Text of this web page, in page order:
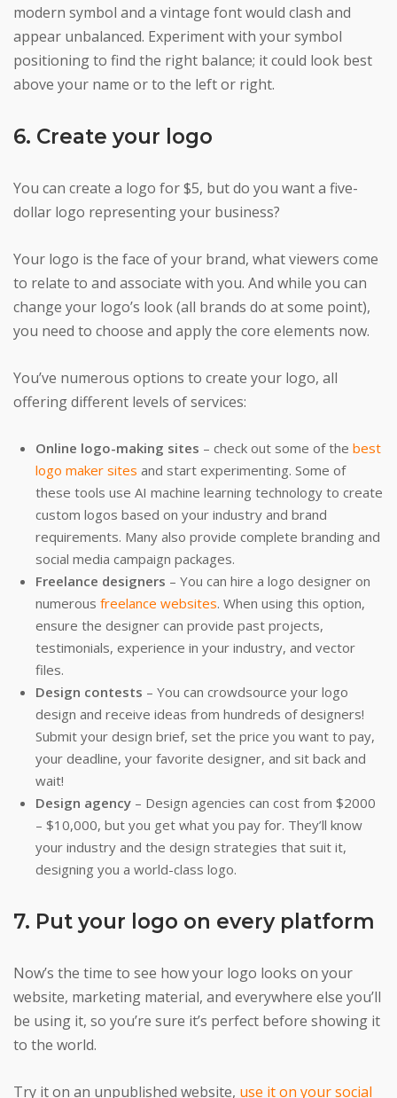
modern symbol and a vintage font would clash and
appear unbalanced. Experiment with your symbol
positioning to find the right balance; it could look best
above your name or to the left or right.
6. Create your logo
You can create a logo for $5, but do you want a five-
dollar logo representing your business?
Your logo is the face of your brand, what viewers come
to relate to and associate with you. And while you can
change your logo’s look (all brands do at some point),
you need to choose and apply the core elements now.
You’ve numerous options to create your logo, all
offering different levels of services:
Online logo-making sites – check out some of the best
logo maker sites and start experimenting. Some of
these tools use AI machine learning technology to create
custom logos based on your industry and brand
requirements. Many also provide complete branding and
social media campaign packages.
Freelance designers – You can hire a logo designer on
numerous freelance websites. When using this option,
ensure the designer can provide past projects,
testimonials, experience in your industry, and vector
files.
Design contests – You can crowdsource your logo
design and receive ideas from hundreds of designers!
Submit your design brief, set the price you want to pay,
your deadline, your favorite designer, and sit back and
wait!
Design agency – Design agencies can cost from $2000
– $10,000, but you get what you pay for. They’ll know
your industry and the design strategies that suit it,
designing you a world-class logo.
7. Put your logo on every platform
Now’s the time to see how your logo looks on your
website, marketing material, and everywhere else you’ll
be using it, so you’re sure it’s perfect before showing it
to the world.
Try it on an unpublished website, use it on your social